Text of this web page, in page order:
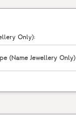
Only):
(Name Jewellery Only)